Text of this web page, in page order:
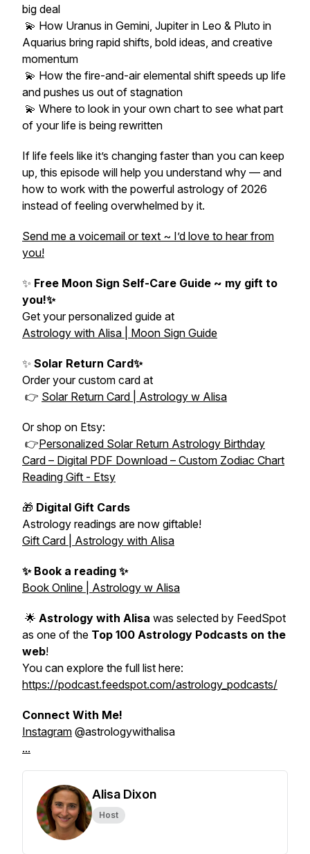
big deal
💫 How Uranus in Gemini, Jupiter in Leo & Pluto in
Aquarius bring rapid shifts, bold ideas, and creative
momentum
💫 How the fire-and-air elemental shift speeds up life
and pushes us out of stagnation
💫 Where to look in your own chart to see what part
of your life is being rewritten
If life feels like it’s changing faster than you can keep
up, this episode will help you understand why — and
how to work with the powerful astrology of 2026
instead of feeling overwhelmed by it.
Send me a voicemail or text ~ I’d love to hear from
you!
✨ Free Moon Sign Self-Care Guide ~ my gift to
you!✨
Get your personalized guide at
Astrology with Alisa | Moon Sign Guide
✨ Solar Return Card✨
Order your custom card at
👉 Solar Return Card | Astrology w Alisa
Or shop on Etsy:
👉Personalized Solar Return Astrology Birthday
Card – Digital PDF Download – Custom Zodiac Chart
Reading Gift - Etsy
🎁 Digital Gift Cards
Astrology readings are now giftable!
Gift Card | Astrology with Alisa
✨ Book a reading ✨
Book Online | Astrology w Alisa
🌟 Astrology with Alisa was selected by FeedSpot
as one of the Top 100 Astrology Podcasts on the
web!
You can explore the full list here:
https://podcast.feedspot.com/astrology_podcasts/
Connect With Me!
Instagram @astrologywithalisa
...
Alisa Dixon
Host